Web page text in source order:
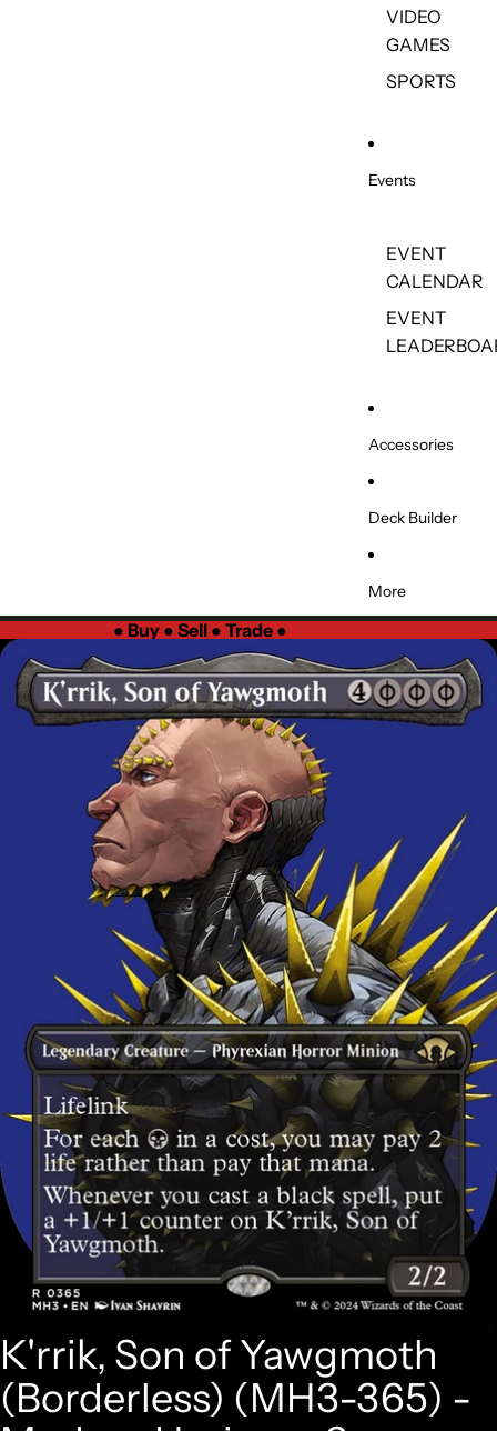
VIDEO
GAMES
SPORTS
Events
EVENT
CALENDAR
EVENT
Accessories
Deck Builder
More
● Buy ● Sell ● Trade ●
K'rrik, Son of Yawgmoth
(Borderless) (MH3-365) -